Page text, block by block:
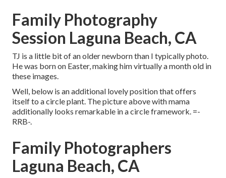
Family Photography
Session Laguna Beach, CA
TJ is a little bit of an older newborn than I typically photo.
He was born on Easter, making him virtually a month old in
these images.
Well, below is an additional lovely position that offers
itself to a circle plant. The picture above with mama
additionally looks remarkable in a circle framework. =-
RRB-.
Family Photographers
Laguna Beach, CA